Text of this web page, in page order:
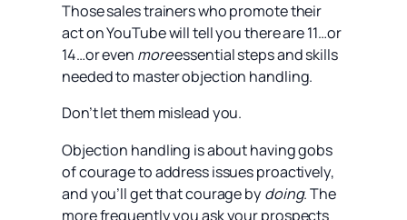
Those sales trainers who promote their
act on YouTube will tell you there are 11…or
14…or even moreessential steps and skills
needed to master objection handling.
Don’t let them mislead you.
Objection handling is about having gobs
of courage to address issues proactively,
and you’ll get that courage by doing. The
more frequently you ask your prospects